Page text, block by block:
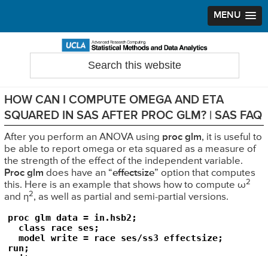
MENU
navigation
content
sidebar
Search
HOW CAN I COMPUTE OMEGA AND ETA
SQUARED IN SAS AFTER PROC GLM? | SAS FAQ
After you perform an ANOVA using proc glm, it is useful to
be able to report omega or eta squared as a measure of
the strength of the effect of the independent variable.
Proc glm does have an “effectsize” option that computes
this. Here is an example that shows how to compute ω2
and η2, as well as partial and semi-partial versions.
proc glm data = in.hsb2;
  class race ses;
  model write = race ses/ss3 effectsize;
run;